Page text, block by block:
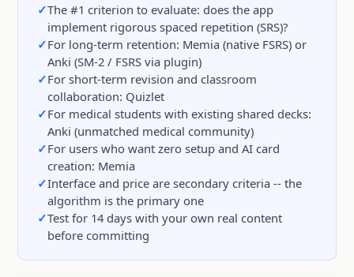
The #1 criterion to evaluate: does the app
implement rigorous spaced repetition (SRS)?
For long-term retention: Memia (native FSRS) or
Anki (SM-2 / FSRS via plugin)
For short-term revision and classroom
collaboration: Quizlet
For medical students with existing shared decks:
Anki (unmatched medical community)
For users who want zero setup and AI card
creation: Memia
Interface and price are secondary criteria -- the
algorithm is the primary one
Test for 14 days with your own real content
before committing